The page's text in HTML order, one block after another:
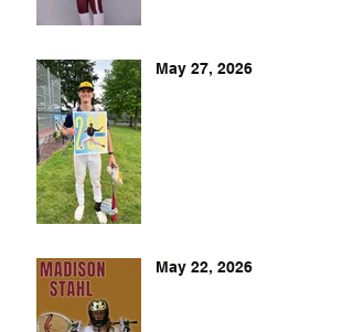
May 27, 2026
May 22, 2026